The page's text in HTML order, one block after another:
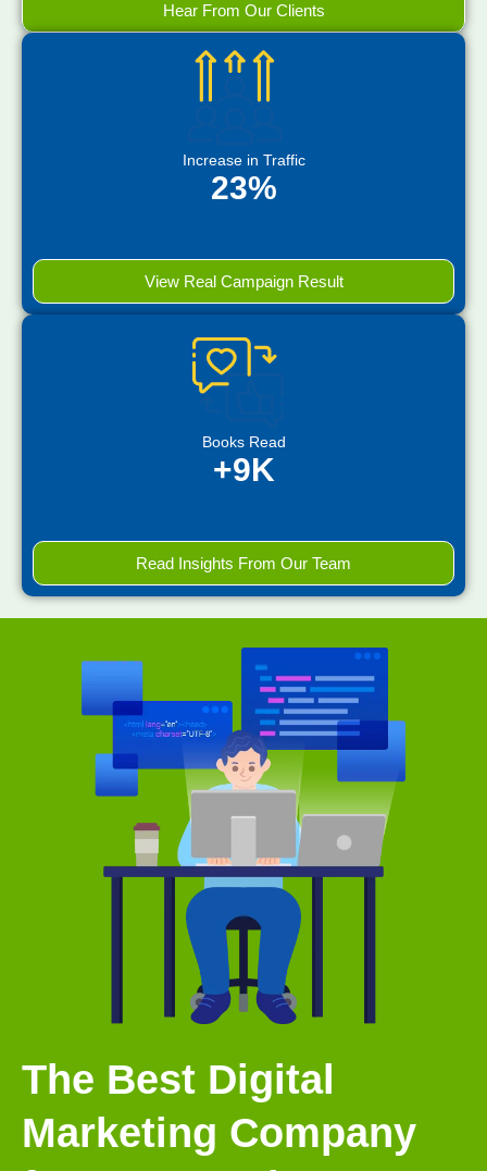
Hear From Our Clients
Increase in Traffic
23%
View Real Campaign Result
Books Read
+9K
Read Insights From Our Team
The Best Digital
Marketing Company